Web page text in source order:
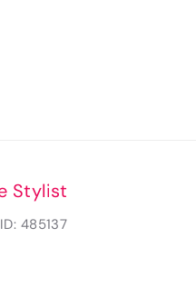
Stylist
485137